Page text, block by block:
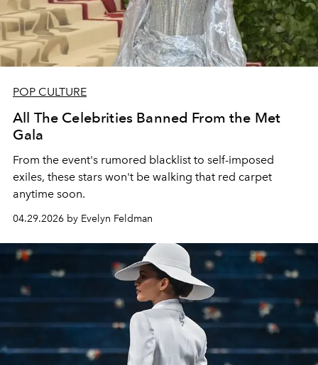
POP CULTURE
All The Celebrities Banned From the Met
Gala
From the event's rumored blacklist to self-imposed
exiles, these stars won't be walking that red carpet
anytime soon.
04.29.2026 by Evelyn Feldman